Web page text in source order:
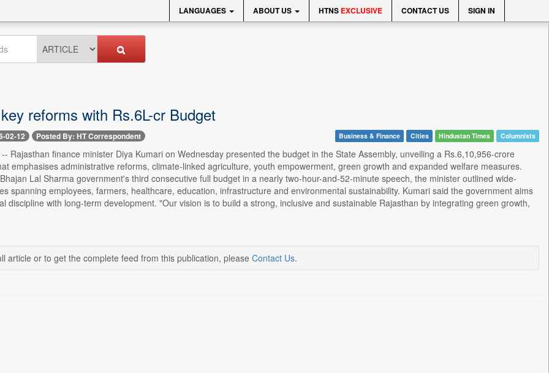
LANGUAGES ABOUT US HTNS EXCLUSIVE CONTACT US SIGN IN
reforms with Rs.6L-cr Budget
02-12 Posted By: HT Correspondent Business & Finance Cities Hindustan Times Columnists
Rajasthan finance minister Diya Kumari on Wednesday presented the budget in the State Assembly, unveiling a Rs.6,10,956-crore
emphasises administrative reforms, climate-linked agriculture, youth empowerment, green growth and expanded welfare measures.
Lal Sharma government's third consecutive full budget in a nearly two-hour-and-52-minute speech, the minister outlined wide-
spanning employees, farmers, healthcare, education, infrastructure and environmental sustainability. Kumari said the government aims
discipline with long-term development. "Our vision is to build a strong, inclusive and sustainable Rajasthan by integrating green growth,
article or to get the complete feed from this publication, please Contact Us.